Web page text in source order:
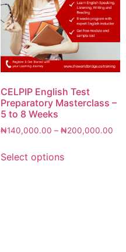
CELPIP English Test
Preparatory Masterclass –
5 to 8 Weeks
₦140,000.00 – ₦200,000.00
Select options